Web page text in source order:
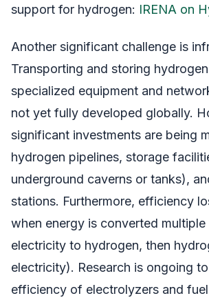
support for hydrogen: IRENA on
Another significant challenge is
Transporting and storing
specialized equipment and
not yet fully developed globally.
significant investments are being
hydrogen pipelines, storage
underground caverns or tanks),
stations. Furthermore, efficiency
when energy is converted multiple
electricity to hydrogen, then
electricity). Research is ongoing
efficiency of electrolyzers and